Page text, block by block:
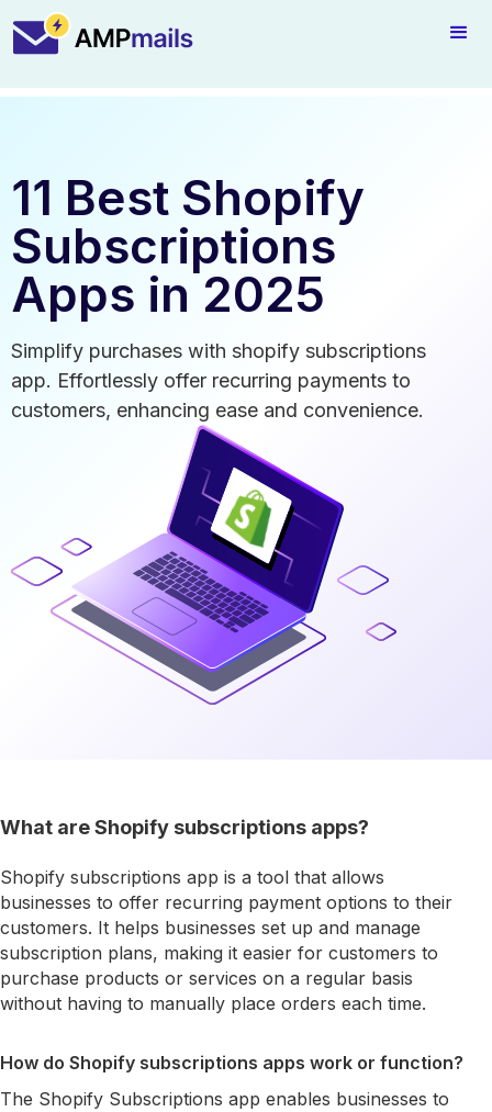
11 Best Shopify
Subscriptions
Apps in 2025
Simplify purchases with shopify subscriptions
app. Effortlessly offer recurring payments to
customers, enhancing ease and convenience.
What are Shopify subscriptions apps?
Shopify subscriptions app is a tool that allows
businesses to offer recurring payment options to their
customers. It helps businesses set up and manage
subscription plans, making it easier for customers to
purchase products or services on a regular basis
without having to manually place orders each time.
How do Shopify subscriptions apps work or function?
The Shopify Subscriptions app enables businesses to